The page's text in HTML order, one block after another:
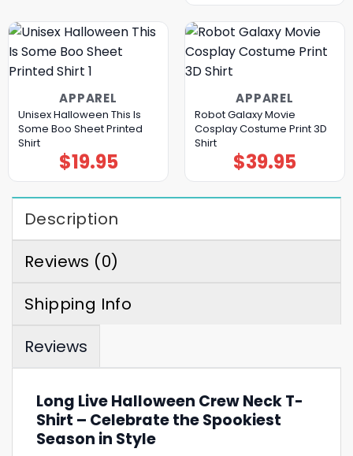
APPAREL
Unisex Halloween This Is
Some Boo Sheet Printed
Shirt
$19.95
APPAREL
Robot Galaxy Movie
Cosplay Costume Print 3D
Shirt
$39.95
Description
Reviews (0)
Shipping Info
Reviews
Long Live Halloween Crew Neck T-
Shirt – Celebrate the Spookiest
Season in Style